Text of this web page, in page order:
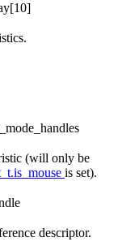
(will only be
is set).
descriptor.